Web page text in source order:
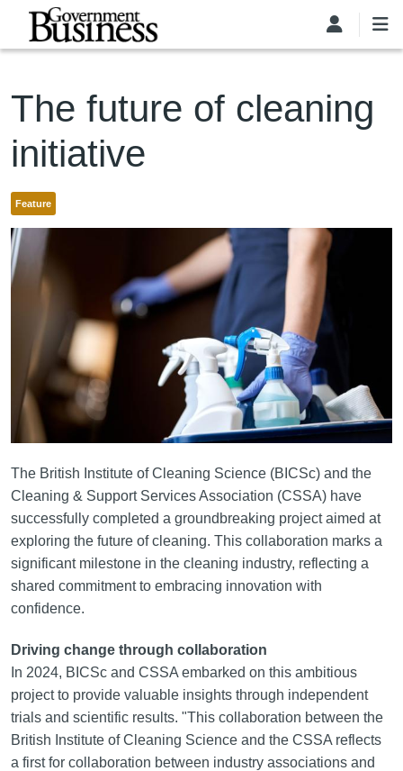
Skip to main content
The future of cleaning
initiative
Feature
The British Institute of Cleaning Science (BICSc) and the
Cleaning & Support Services Association (CSSA) have
successfully completed a groundbreaking project aimed at
exploring the future of cleaning. This collaboration marks a
significant milestone in the cleaning industry, reflecting a
shared commitment to embracing innovation with
confidence.
Driving change through collaboration
In 2024, BICSc and CSSA embarked on this ambitious
project to provide valuable insights through independent
trials and scientific results. "This collaboration between the
British Institute of Cleaning Science and the CSSA reflects
a first for collaboration between industry associations and